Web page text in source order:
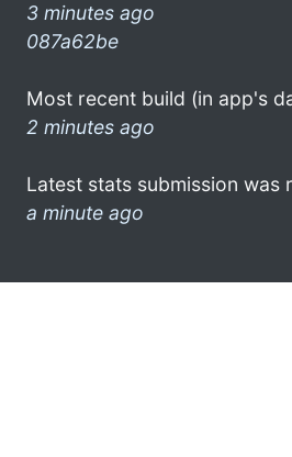
3 minutes ago
087a62be
Most recent build (in app's
2 minutes ago
Latest stats submission was
a minute ago